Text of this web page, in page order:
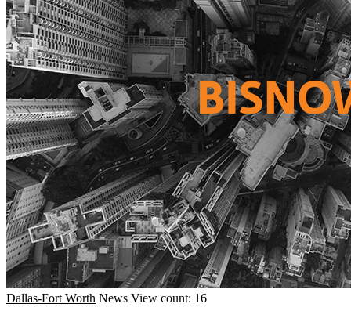
Dallas-Fort Worth News View count: 16